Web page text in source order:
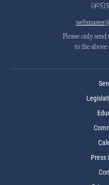
Please only
to the above
Press